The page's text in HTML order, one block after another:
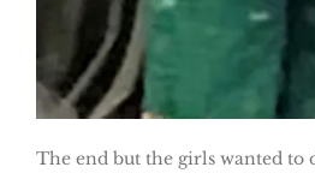
The end but the girls wanted to